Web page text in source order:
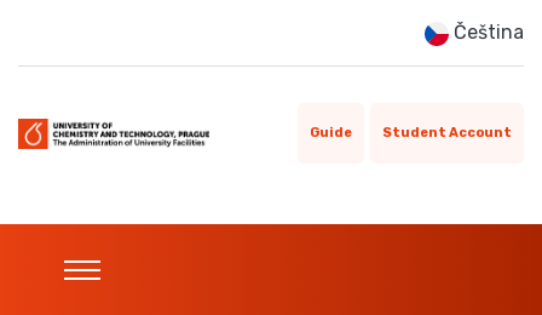
Čeština
Guide Student Account